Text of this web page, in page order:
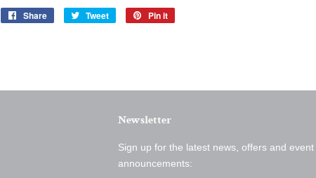
Share
Share
Tweet
Tweet
Pin it
Newsletter
Sign up for the latest news, offers and event
announcements: